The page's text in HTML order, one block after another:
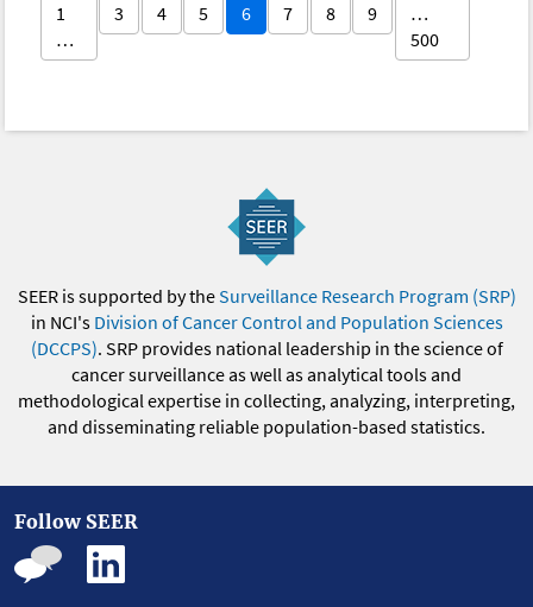
1
…
3 4 5 6 7 8 9
…
500
SEER is supported by theSurveillance Research Program (SRP)
in NCI's Division of Cancer Control and Population Sciences
(DCCPS). SRP provides national leadership in the science of
cancer surveillance as well as analytical tools and
methodological expertise in collecting, analyzing, interpreting,
and disseminating reliable population-based statistics.
Follow SEER